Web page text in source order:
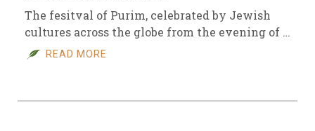
The fesitval of Purim, celebrated by Jewish
cultures across the globe from the evening of …
READ MORE